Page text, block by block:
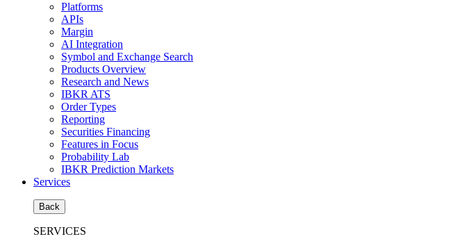
Platforms
APIs
Margin
AI Integration
Symbol and Exchange Search
Products Overview
Research and News
IBKR ATS
Order Types
Reporting
Securities Financing
Features in Focus
Probability Lab
IBKR Prediction Markets
Services
Back
SERVICES